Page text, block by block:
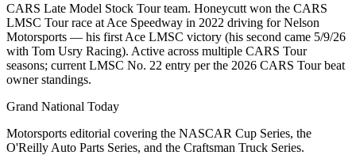
CARS Late Model Stock Tour team. Honeycutt won the CARS
LMSC Tour race at Ace Speedway in 2022 driving for Nelson
Motorsports — his first Ace LMSC victory (his second came 5/9/26
with Tom Usry Racing). Active across multiple CARS Tour
seasons; current LMSC No. 22 entry per the 2026 CARS Tour beat
owner standings.
Grand National Today
Motorsports editorial covering the NASCAR Cup Series, the
O'Reilly Auto Parts Series, and the Craftsman Truck Series.